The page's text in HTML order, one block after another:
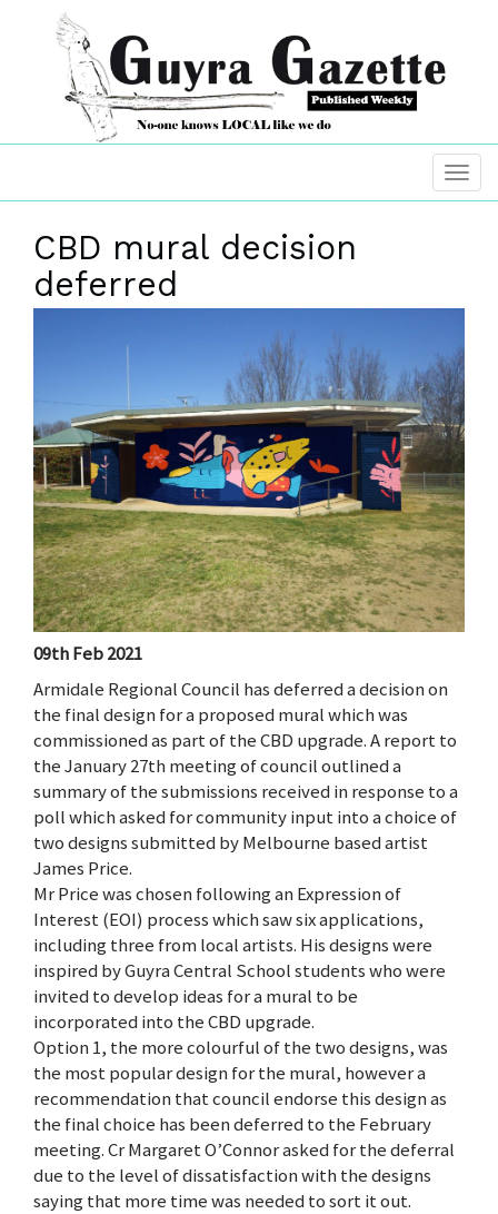
CBD mural decision
deferred
09th Feb 2021
Armidale Regional Council has deferred a decision on
the final design for a proposed mural which was
commissioned as part of the CBD upgrade. A report to
the January 27th meeting of council outlined a
summary of the submissions received in response to a
poll which asked for community input into a choice of
two designs submitted by Melbourne based artist
James Price.
Mr Price was chosen following an Expression of
Interest (EOI) process which saw six applications,
including three from local artists. His designs were
inspired by Guyra Central School students who were
invited to develop ideas for a mural to be
incorporated into the CBD upgrade.
Option 1, the more colourful of the two designs, was
the most popular design for the mural, however a
recommendation that council endorse this design as
the final choice has been deferred to the February
meeting. Cr Margaret O’Connor asked for the deferral
due to the level of dissatisfaction with the designs
saying that more time was needed to sort it out.